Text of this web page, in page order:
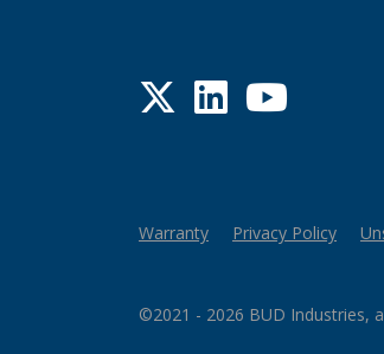
Twitter
LinkedIn
YouTube
Warranty Privacy Policy
©2021 - 2026 BUD Industries,